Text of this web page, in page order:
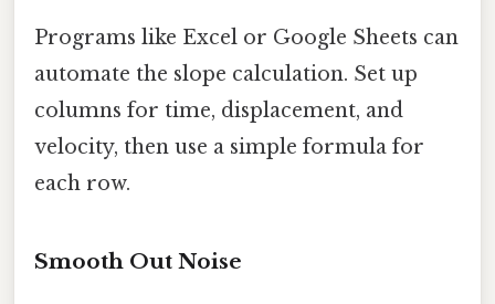
Programs like Excel or Google Sheets can
automate the slope calculation. Set up
columns for time, displacement, and
velocity, then use a simple formula for
each row.
Smooth Out Noise